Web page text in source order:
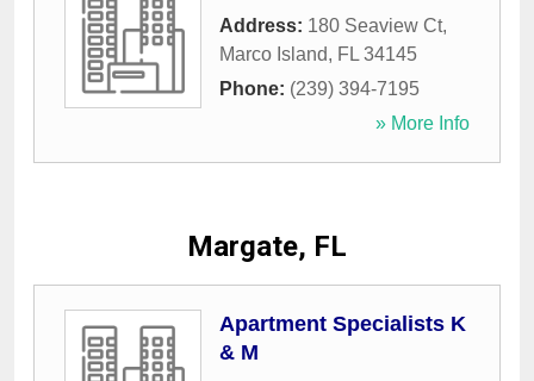
Address: 180 Seaview Ct,
Marco Island, FL 34145
Phone: (239) 394-7195
» More Info
Margate, FL
Apartment Specialists K
& M